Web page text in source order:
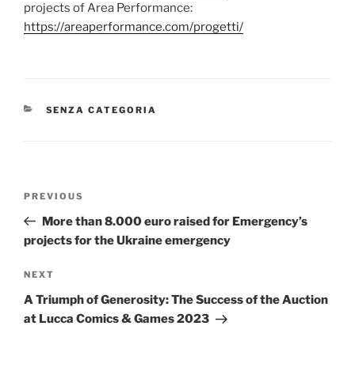
projects of Area Performance:
https://areaperformance.com/progetti/
CATEGORIES
SENZA CATEGORIA
Previous
Post
PREVIOUS
More than 8.000 euro raised for Emergency’s
projects for the Ukraine emergency
Next
Post
NEXT
A Triumph of Generosity: The Success of the Auction
at Lucca Comics & Games 2023